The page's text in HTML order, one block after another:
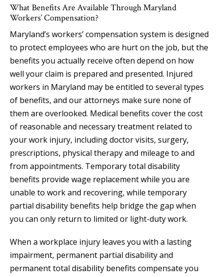
What Benefits Are Available Through Maryland
Workers’ Compensation?
Maryland’s workers’ compensation system is designed
to protect employees who are hurt on the job, but the
benefits you actually receive often depend on how
well your claim is prepared and presented. Injured
workers in Maryland may be entitled to several types
of benefits, and our attorneys make sure none of
them are overlooked. Medical benefits cover the cost
of reasonable and necessary treatment related to
your work injury, including doctor visits, surgery,
prescriptions, physical therapy and mileage to and
from appointments. Temporary total disability
benefits provide wage replacement while you are
unable to work and recovering, while temporary
partial disability benefits help bridge the gap when
you can only return to limited or light-duty work.
When a workplace injury leaves you with a lasting
impairment, permanent partial disability and
permanent total disability benefits compensate you